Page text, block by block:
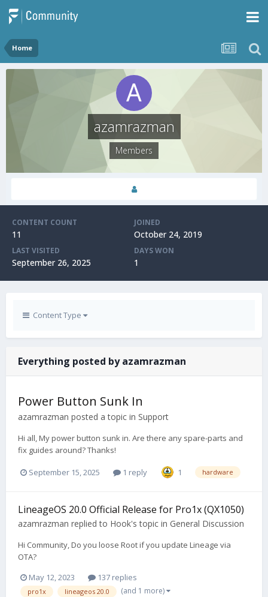
Home
azamrazman
Members
CONTENT COUNT
11
JOINED
October 24, 2019
LAST VISITED
September 26, 2025
DAYS WON
1
Content Type
Everything posted by azamrazman
Power Button Sunk In
azamrazman posted a topic in Support
Hi all, My power button sunk in. Are there any spare-parts and
fix guides around? Thanks!
September 15, 2025 1 reply 1 hardware
LineageOS 20.0 Official Release for Pro1x (QX1050)
azamrazman replied to Hook's topic in General Discussion
Hi Community, Do you loose Root if you update Lineage via
OTA?
May 12, 2023
137 replies
pro1x lineageos 20.0 (and 1 more)